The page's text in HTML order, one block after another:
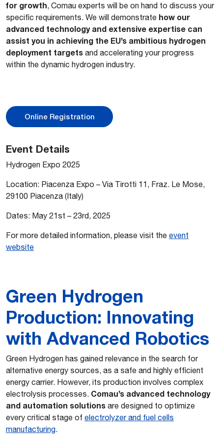
for growth, Comau experts will be on hand to discuss your
specific requirements. We will demonstrate how our
advanced technology and extensive expertise can
assist you in achieving the EU’s ambitious hydrogen
deployment targets and accelerating your progress
within the dynamic hydrogen industry.
Online Registration
Event Details
Hydrogen Expo 2025
Location: Piacenza Expo – Via Tirotti 11, Fraz. Le Mose,
29100 Piacenza (Italy)
Dates: May 21st – 23rd, 2025
For more detailed information, please visit the event
website
Green Hydrogen
Production: Innovating
with Advanced Robotics
Green Hydrogen has gained relevance in the search for
alternative energy sources, as a safe and highly efficient
energy carrier. However, its production involves complex
electrolysis processes. Comau’s advanced technology
and automation solutions are designed to optimize
every critical stage of electrolyzer and fuel cells
manufacturing.